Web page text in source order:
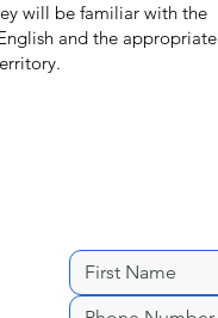
will be familiar with the
and the appropriate